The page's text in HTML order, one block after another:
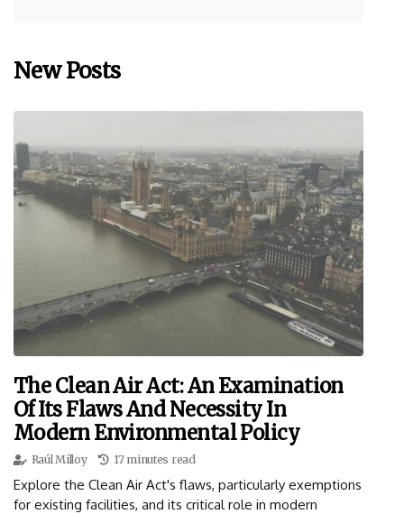
New Posts
The Clean Air Act: An Examination
Of Its Flaws And Necessity In
Modern Environmental Policy
Raúl Milloy 17 minutes read
Explore the Clean Air Act's flaws, particularly exemptions
for existing facilities, and its critical role in modern